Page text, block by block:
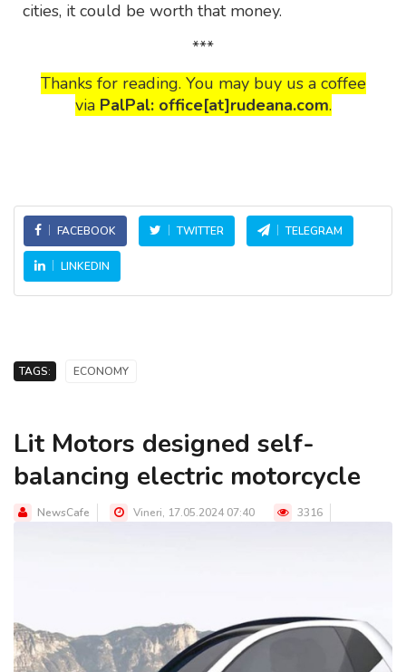
cities, it could be worth that money.
***
Thanks for reading. You may buy us a coffee
via PalPal: office[at]rudeana.com.
FACEBOOK TWITTER TELEGRAM
LINKEDIN
TAGS: ECONOMY
Lit Motors designed self-
balancing electric motorcycle
NewsCafe Vineri, 17.05.2024 07:40 3316